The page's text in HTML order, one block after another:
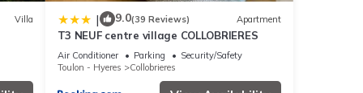
Villa | 9.0(39 Reviews) Apartment
T3 NEUF centre village COLLOBRIERES
Air Conditioner Parking
Security/Safety
Toulon - Hyeres
Collobrieres